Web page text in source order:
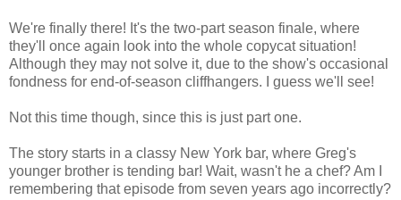
We're finally there! It's the two-part season finale, where
they'll once again look into the whole copycat situation!
Although they may not solve it, due to the show's occasional
fondness for end-of-season cliffhangers. I guess we'll see!
Not this time though, since this is just part one.
The story starts in a classy New York bar, where Greg's
younger brother is tending bar! Wait, wasn't he a chef? Am I
remembering that episode from seven years ago incorrectly?